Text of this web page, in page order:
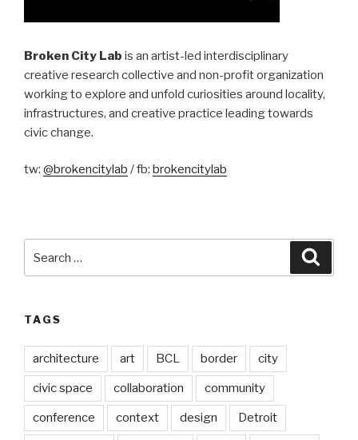
Broken City Lab is an artist-led interdisciplinary
creative research collective and non-profit organization
working to explore and unfold curiosities around locality,
infrastructures, and creative practice leading towards
civic change.
tw: @brokencitylab / fb: brokencitylab
TAGS
architecture art BCL border city
civic space collaboration community
conference context design Detroit